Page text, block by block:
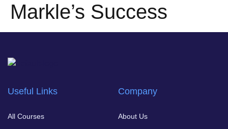
Markle’s Success
Useful Links
All Courses
Company
About Us